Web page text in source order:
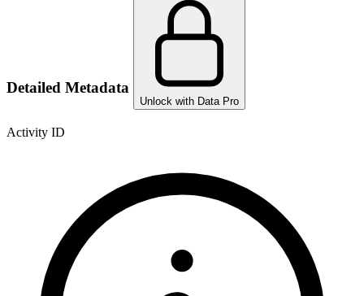
Detailed Metadata
Unlock with Data Pro
Activity ID